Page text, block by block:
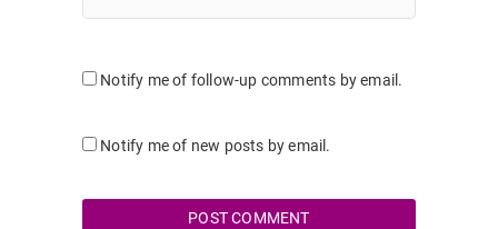
Notify me of follow-up comments by email.
Notify me of new posts by email.